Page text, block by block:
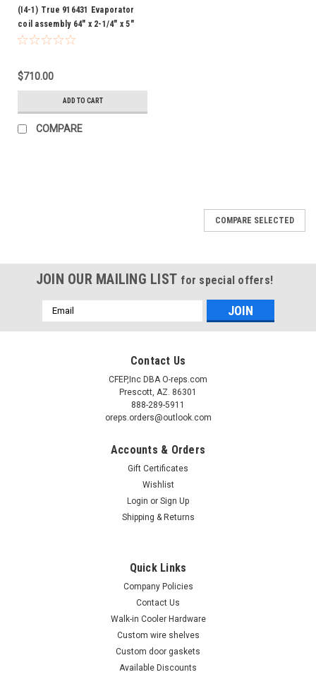
(I4-1) True 916431 Evaporator
coil assembly 64" x 2-1/4" x 5"
$710.00
ADD TO CART
COMPARE
15-1/4" x 8-3/4" x 3-1/4"
True 884987 Evaporator coil 15-1/4" x 8-3/4" x 3-1/4" Subject
to availability Old part number 800230 True 884987
evaporator coil assembly is used with Models: GDM33C,
COMPARE SELECTED
JOIN OUR MAILING LIST for special offers!
Email
Address
Contact Us
CFEP,Inc DBA O-reps.com
Prescott, AZ. 86301
888-289-5911
oreps.orders@outlook.com
Accounts & Orders
Gift Certificates
Wishlist
Login or Sign Up
Shipping & Returns
Quick Links
Company Policies
Contact Us
Walk-in Cooler Hardware
Custom wire shelves
Custom door gaskets
Available Discounts